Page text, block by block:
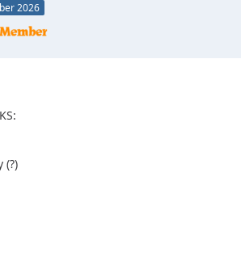
2026
(?)